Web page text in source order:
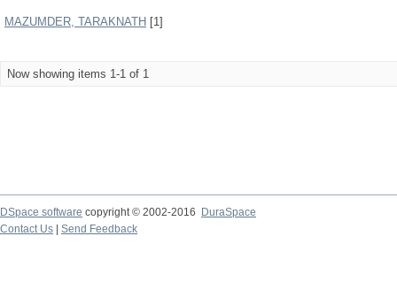
MAZUMDER, TARAKNATH [1]
Now showing items 1-1 of 1
DSpace software copyright © 2002-2016
DuraSpace
Contact Us
Send Feedback